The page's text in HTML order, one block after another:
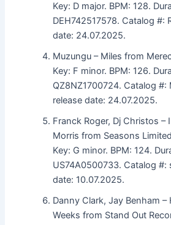
Key: D major. BPM: 128.
DEH742517578. Catalog #:
date: 24.07.2025.
Muzungu – Miles from
Key: F minor. BPM: 126.
QZ8NZ1700724. Catalog #:
release date: 24.07.2025.
Franck Roger, Dj Christos –
Morris from Seasons
Key: G minor. BPM: 124.
US74A0500733. Catalog #:
date: 10.07.2025.
Danny Clark, Jay Benham
Weeks from Stand Out